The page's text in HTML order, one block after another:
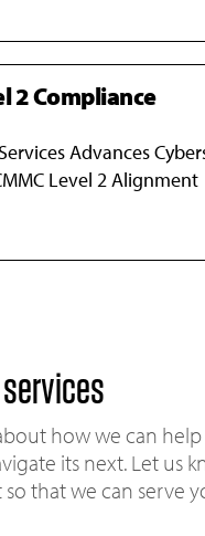
2 Compliance
Advances
Level 2 Alignment
how we can
its next. Let us
so that we can serve